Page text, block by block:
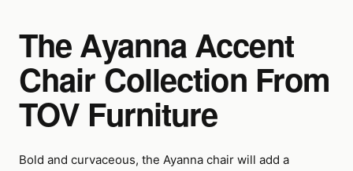
The Ayanna Accent
Chair Collection From
TOV Furniture
Bold and curvaceous, the Ayanna chair will add a